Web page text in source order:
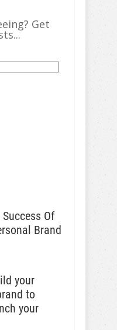
Get
Of
Brand
your
to
your